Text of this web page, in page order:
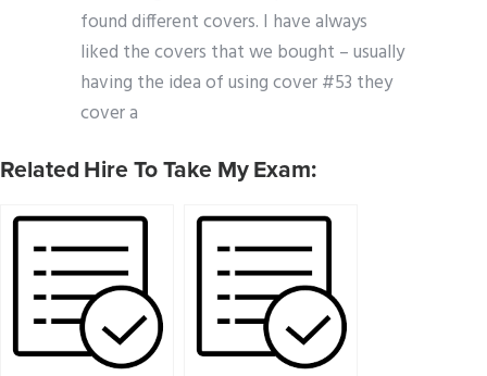
found different covers. I have always
liked the covers that we bought – usually
having the idea of using cover #53 they
cover a
Related Hire To Take My Exam: